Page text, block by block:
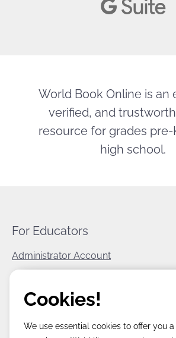
World Book Online is an
verified, and
resource for grades
high school.
For Educators
Administrator Account
World Book Corporate
Terms & Conditions
Cookies!
We use essential cookies to offer you